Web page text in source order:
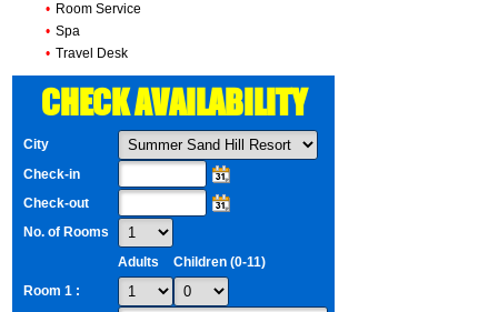
• Room Service
• Spa
• Travel Desk
CHECK AVAILABILITY
City
Check-in
Check-out
No. of Rooms
Adults
Children (0-11)
Room 1 :